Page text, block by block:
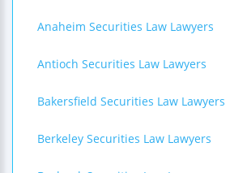
Anaheim Securities Law Lawyers
Antioch Securities Law Lawyers
Bakersfield Securities Law Lawyers
Berkeley Securities Law Lawyers